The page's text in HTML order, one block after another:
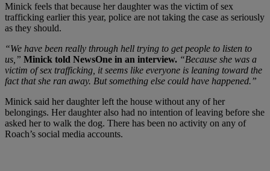
Minick feels that because her daughter was the victim of sex
trafficking earlier this year, police are not taking the case as seriously
as they should.
“We have been really through hell trying to get people to listen to
us,” Minick told NewsOne in an interview. “Because she was a
victim of sex trafficking, it seems like everyone is leaning toward the
fact that she ran away. But something else could have happened.”
Minick said her daughter left the house without any of her
belongings. Her daughter also had no intention of leaving before she
asked her to walk the dog. There has been no activity on any of
Roach’s social media accounts.